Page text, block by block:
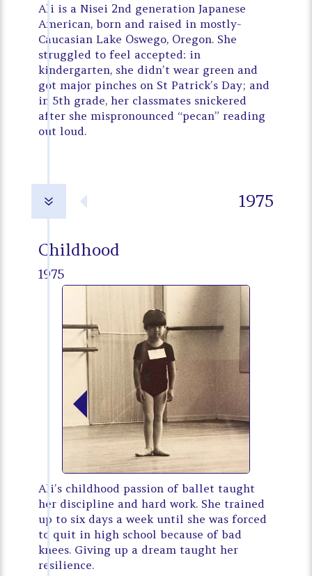
Ali is a Nisei 2nd generation Japanese
American, born and raised in mostly-
Caucasian Lake Oswego, Oregon. She
struggled to feel accepted: in
kindergarten, she didn’t wear green and
got major pinches on St Patrick’s Day; and
in 5th grade, her classmates snickered
after she mispronounced “pecan” reading
out loud.
1975
7
Childhood
1975
Ali’s childhood passion of ballet taught
her discipline and hard work. She trained
up to six days a week until she was forced
to quit in high school because of bad
knees. Giving up a dream taught her
resilience.